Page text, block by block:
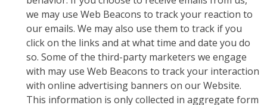
we may use Web Beacons to track your reaction to
our emails. We may also use them to track if you
click on the links and at what time and date you do
so. Some of the third-party marketers we engage
with may use Web Beacons to track your interaction
with online advertising banners on our Website.
This information is only collected in aggregate form